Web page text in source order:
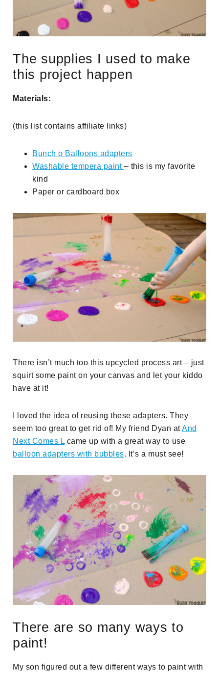
The supplies I used to make
this project happen
Materials:
(this list contains affiliate links)
Bunch o Balloons adapters
Washable tempera paint – this is my favorite
kind
Paper or cardboard box
There isn’t much too this upcycled process art – just
squirt some paint on your canvas and let your kiddo
have at it!
I loved the idea of reusing these adapters. They
seem too great to get rid of! My friend Dyan atAnd
Next Comes L came up with a great way to use
balloon adapters with bubbles. It’s a must see!
There are so many ways to
paint!
My son figured out a few different ways to paint with